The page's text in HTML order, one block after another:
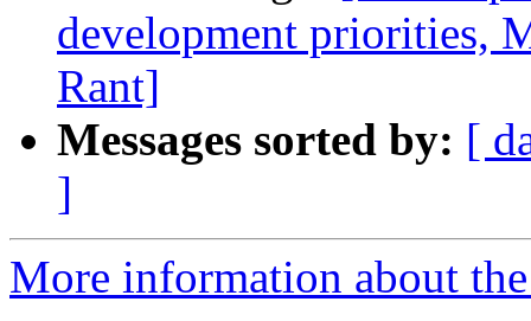
development priorities,
Rant]
Messages sorted by: [
]
More information about